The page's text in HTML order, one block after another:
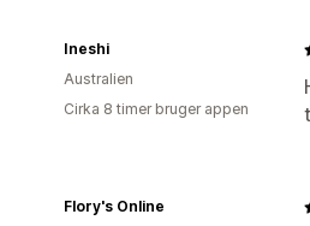
Ineshi
Australien
Cirka 8 timer bruger appen
Flory's Online